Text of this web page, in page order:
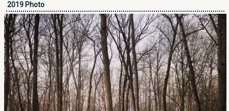
2019 Photo